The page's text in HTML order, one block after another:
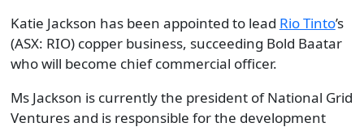
Katie Jackson has been appointed to lead Rio Tinto’s
(ASX: RIO) copper business, succeeding Bold Baatar
who will become chief commercial officer.
Ms Jackson is currently the president of National Grid
Ventures and is responsible for the development